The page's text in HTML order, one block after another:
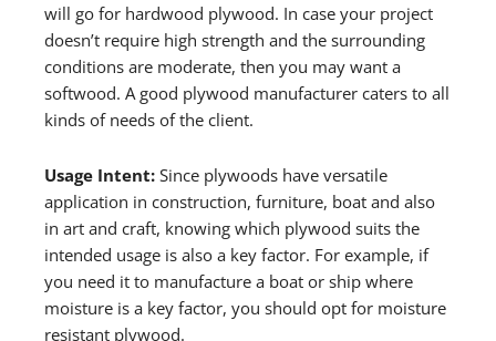
will go for hardwood plywood. In case your project
doesn’t require high strength and the surrounding
conditions are moderate, then you may want a
softwood. A good plywood manufacturer caters to all
kinds of needs of the client.
Usage Intent: Since plywoods have versatile
application in construction, furniture, boat and also
in art and craft, knowing which plywood suits the
intended usage is also a key factor. For example, if
you need it to manufacture a boat or ship where
moisture is a key factor, you should opt for moisture
resistant plywood.